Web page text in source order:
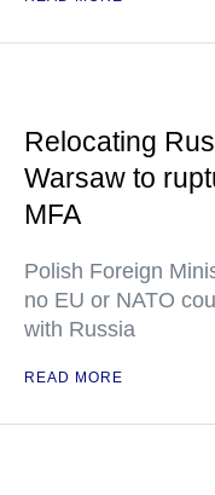
Relocating
Warsaw to
MFA
Polish Foreign
no EU or NATO
with Russia
READ MORE